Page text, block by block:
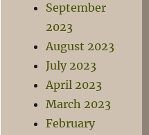
September
2023
August 2023
July 2023
April 2023
March 2023
February